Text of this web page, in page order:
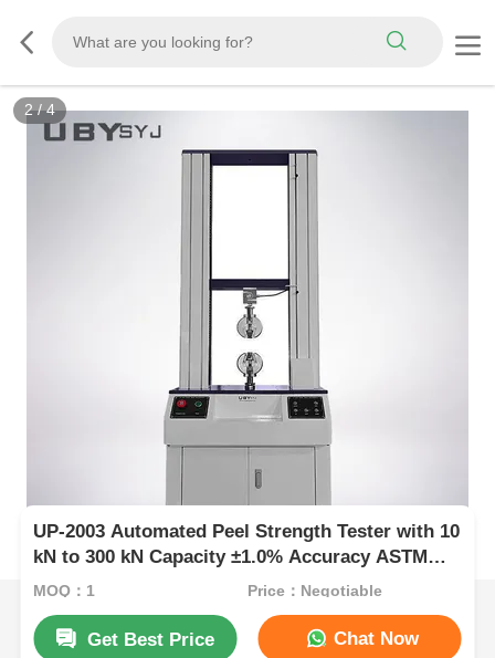
3/4
UP-2003 Automated Peel Strength Tester with 10
kN to 300 kN Capacity ±1.0% Accuracy ASTM
D3330 Compliant
MOQ：1 Price：Negotiable
Get Best Price Chat Now